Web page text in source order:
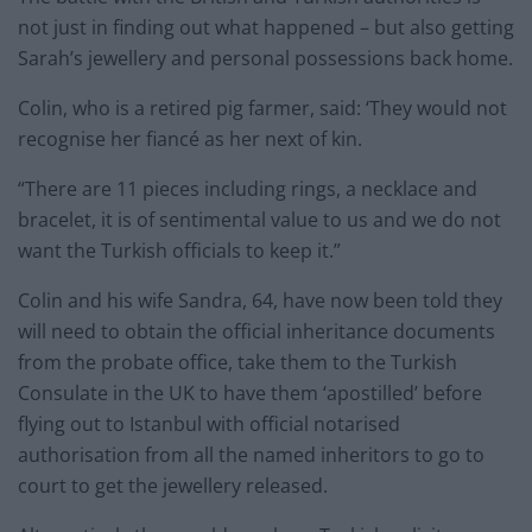
not just in finding out what happened – but also getting
Sarah’s jewellery and personal possessions back home.
Colin, who is a retired pig farmer, said: ‘They would not
recognise her fiancé as her next of kin.
“There are 11 pieces including rings, a necklace and
bracelet, it is of sentimental value to us and we do not
want the Turkish officials to keep it.”
Colin and his wife Sandra, 64, have now been told they
will need to obtain the official inheritance documents
from the probate office, take them to the Turkish
Consulate in the UK to have them ‘apostilled’ before
flying out to Istanbul with official notarised
authorisation from all the named inheritors to go to
court to get the jewellery released.